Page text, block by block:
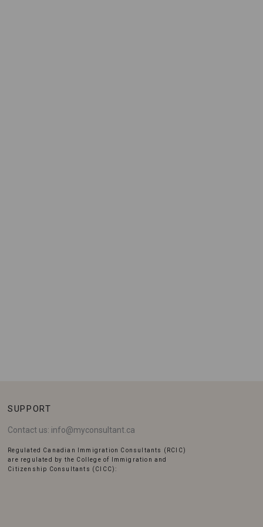
SUPPORT
Contact us: info@myconsultant.ca
Regulated Canadian Immigration Consultants (RCIC)
are regulated by the College of Immigration and
Citizenship Consultants (CICC):